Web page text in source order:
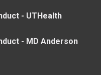
- UTHealth
- MD Anderson